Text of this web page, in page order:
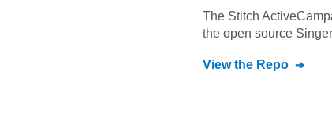
The Stitch
the open source
View the Repo